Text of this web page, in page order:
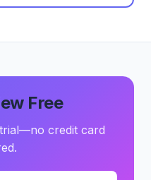
Free
credit card